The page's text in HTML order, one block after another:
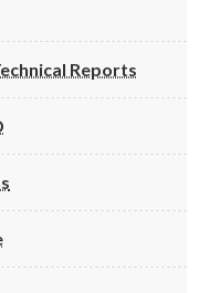
Reports